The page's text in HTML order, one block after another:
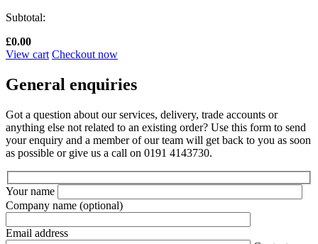
Subtotal:
£0.00
View cart Checkout now
General enquiries
Got a question about our services, delivery, trade accounts or
anything else not related to an existing order? Use this form to send
your enquiry and a member of our team will get back to you as soon
as possible or give us a call on 0191 4143730.
Your name
Company name (optional)
Email address